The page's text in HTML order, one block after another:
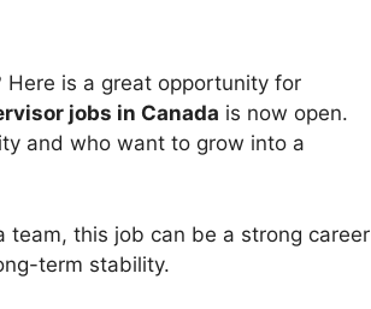
Here is a great opportunity for
jobs in Canada is now open.
and who want to grow into a
team, this job can be a strong career
term stability.